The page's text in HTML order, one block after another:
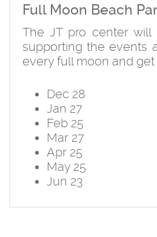
Full Moon Beach
The JT pro center
supporting the events
every full moon and
Dec 28
Jan 27
Feb 25
Mar 27
Apr 25
May 25
Jun 23